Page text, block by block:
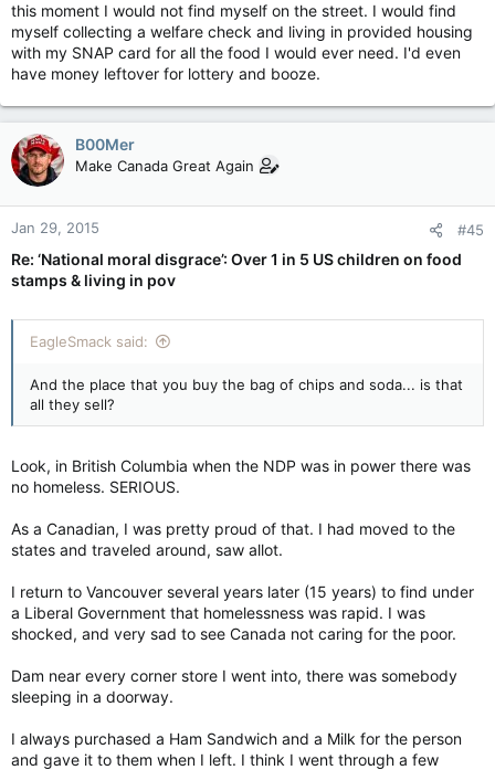
this moment I would not find myself on the street. I would find
myself collecting a welfare check and living in provided housing
with my SNAP card for all the food I would ever need. I'd even
have money leftover for lottery and booze.
B00Mer
Make Canada Great Again
Jan 29, 2015 #45
Re: ‘National moral disgrace’: Over 1 in 5 US children on food
stamps & living in pov
EagleSmack said:
And the place that you buy the bag of chips and soda... is that
all they sell?
Look, in British Columbia when the NDP was in power there was
no homeless. SERIOUS.
As a Canadian, I was pretty proud of that. I had moved to the
states and traveled around, saw allot.
I return to Vancouver several years later (15 years) to find under
a Liberal Government that homelessness was rapid. I was
shocked, and very sad to see Canada not caring for the poor.
Dam near every corner store I went into, there was somebody
sleeping in a doorway.
I always purchased a Ham Sandwich and a Milk for the person
and gave it to them when I left. I think I went through a few